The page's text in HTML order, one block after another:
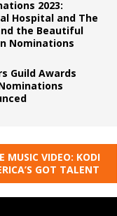
2023:
Hospital and The
the Beautiful
Nominations
Guild Awards
MUSIC VIDEO: KODI
GOT TALENT